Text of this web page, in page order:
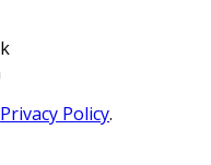
Privacy Policy.